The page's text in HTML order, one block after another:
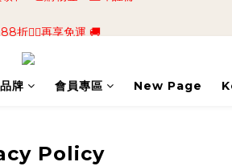
88折🧔‍♂️再享免運 🚚
$50💰購物金📢立即註冊
牌 會員專區 New Page
Policy